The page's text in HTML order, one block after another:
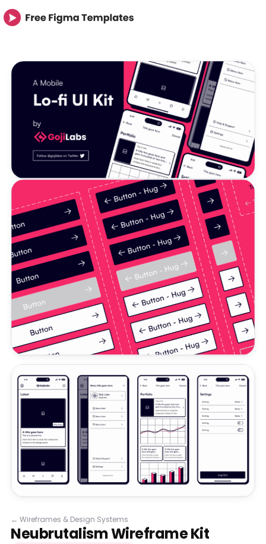
← Wireframes & Design Systems
Neubrutalism Wireframe Kit